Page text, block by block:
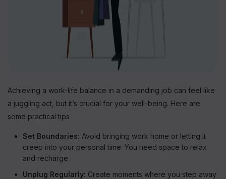
Achieving a work-life balance in a demanding job can feel like
a juggling act, but it’s crucial for your well-being. Here are
some practical tips
Set Boundaries: Avoid bringing work home or letting it
creep into your personal time. You need space to relax
and recharge.
Unplug Regularly: Create moments where you step away